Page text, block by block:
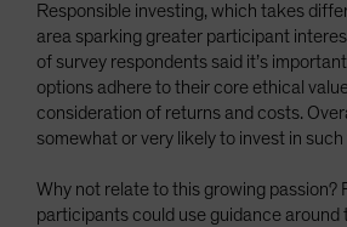
Responsible investing, which takes
area sparking greater participant
of survey respondents said it’s
options adhere to their core ethical
consideration of returns and costs.
somewhat or very likely to invest in such
Why not relate to this growing passion?
participants could use guidance